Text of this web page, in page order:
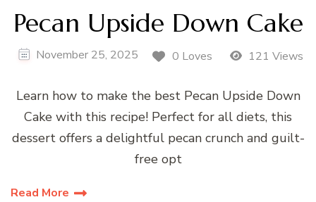
Pecan Upside Down Cake
November 25, 2025 0 Loves 121 Views
Learn how to make the best Pecan Upside Down
Cake with this recipe! Perfect for all diets, this
dessert offers a delightful pecan crunch and guilt-
free opt
Read More